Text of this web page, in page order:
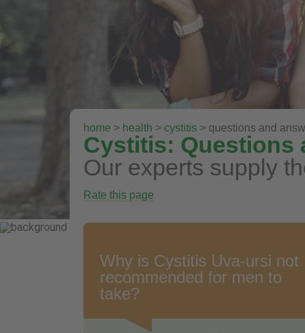
home > health > cystitis > questions and
Cystitis: Questions
Our experts supply
Rate this page
Why is Cystitis Uva-ursi not
recommended for men to
take?